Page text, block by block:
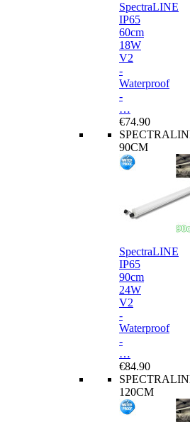
SpectraLINE
IP65
60cm
18W
V2
-
Waterproof
-
…
€74.90
90CM
SpectraLINE
IP65
90cm
24W
V2
-
Waterproof
-
…
€84.90
120CM